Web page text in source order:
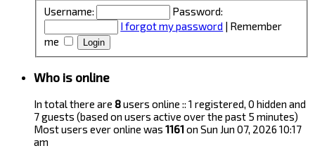
Username:
Password:
I forgot my password | Remember
me
Who is online
In total there are 8users online :: 1 registered, 0 hidden and
7 guests (based on users active over the past 5 minutes)
Most users ever online was 1161on Sun Jun 07, 2026 10:17
am